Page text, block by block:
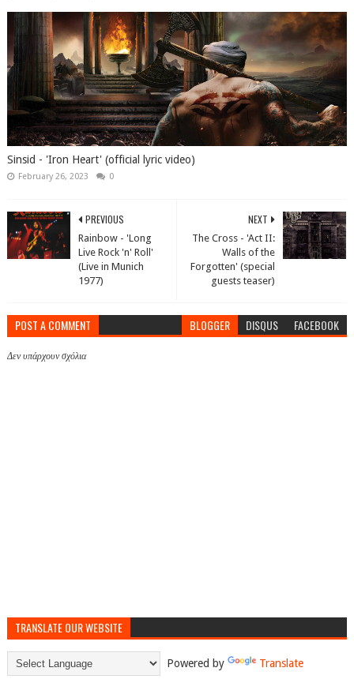
Sinsid - 'Iron Heart' (official lyric video)
February 26, 2023 0
NEXT
The Cross - 'Act II:
Walls of the
Forgotten' (special
guests teaser)
PREVIOUS
Rainbow - 'Long
Live Rock 'n' Roll'
(Live in Munich
1977)
POST A COMMENT BLOGGER DISQUS FACEBOOK
Δεν υπάρχουν σχόλια
TRANSLATE OUR WEBSITE
Powered by Translate